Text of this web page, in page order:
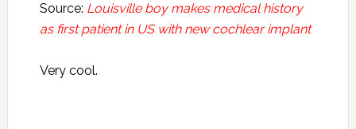
Source: Louisville boy makes medical history
as first patient in US with new cochlear implant
Very cool.